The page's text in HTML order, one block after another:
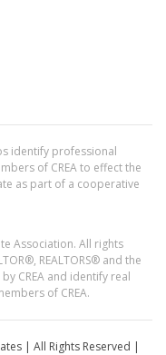
identify professional
of CREA to effect the
as part of a cooperative
Association. All rights
REALTORS® and the
CREA and identify real
of CREA.
| All Rights Reserved |